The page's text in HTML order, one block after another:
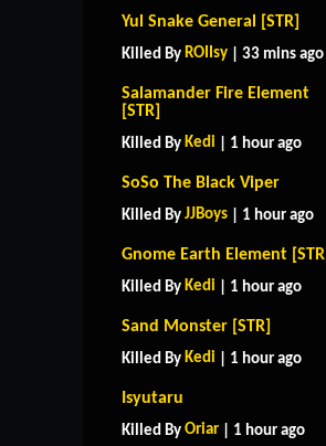
Yul Snake General [STR]
Killed By ROIIsy | 33 mins ago
Salamander Fire Element
[STR]
Killed By Kedi | 1 hour ago
SoSo The Black Viper
Killed By JJBoys | 1 hour ago
Gnome Earth Element [STR]
Killed By Kedi | 1 hour ago
Sand Monster [STR]
Killed By Kedi | 1 hour ago
Isyutaru
Killed By Oriar | 1 hour ago